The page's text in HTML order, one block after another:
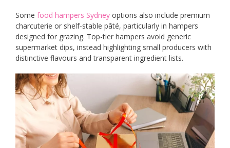
Some food hampers Sydney options also include premium
charcuterie or shelf-stable pâté, particularly in hampers
designed for grazing. Top-tier hampers avoid generic
supermarket dips, instead highlighting small producers with
distinctive flavours and transparent ingredient lists.